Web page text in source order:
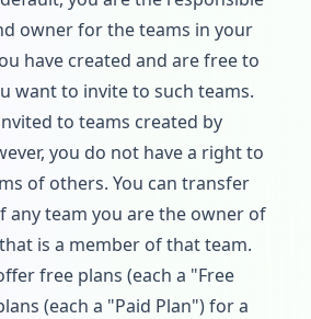
owner for the teams in your
have created and are free to
want to invite to such teams.
to teams created by
you do not have a right to
of others. You can transfer
any team you are the owner of
is a member of that team.
free plans (each a "Free
(each a "Paid Plan") for a